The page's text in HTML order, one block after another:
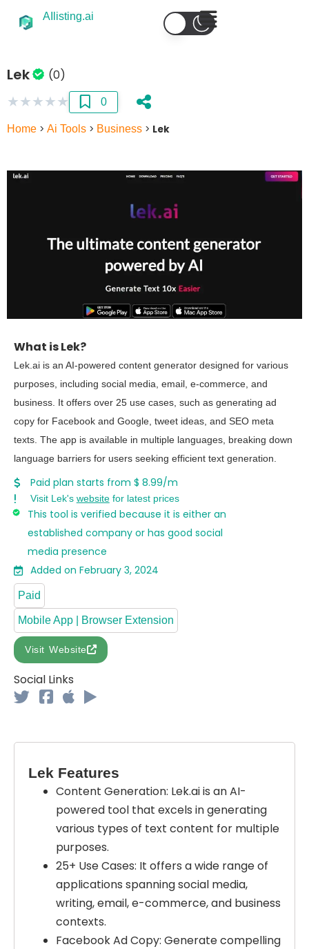
AIlisting.ai
Lek (0)
★★★★★ 0
Home > Ai Tools > Business > Lek
What is Lek?
Lek.ai is an AI-powered content generator designed for various
purposes, including social media, email, e-commerce, and
business. It offers over 25 use cases, such as generating ad
copy for Facebook and Google, tweet ideas, and SEO meta
texts. The app is available in multiple languages, breaking down
language barriers for users seeking efficient text generation.
Paid plan starts from $ 8.99/m
Visit Lek's websitefor latest prices
This tool is verified because it is either an
established company or has good social
media presence
Added on February 3, 2024
Paid
Mobile App | Browser Extension
Visit Website
Social Links
Lek Features
Content Generation: Lek.ai is an AI-
powered tool that excels in generating
various types of text content for multiple
purposes.
25+ Use Cases: It offers a wide range of
applications spanning social media,
writing, email, e-commerce, and business
contexts.
Facebook Ad Copy: Generate compelling